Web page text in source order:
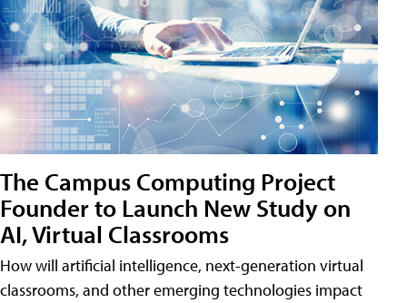
The Campus Computing Project
Founder to Launch New Study on
AI, Virtual Classrooms
How will artificial intelligence, next-generation virtual
classrooms, and other emerging technologies impact